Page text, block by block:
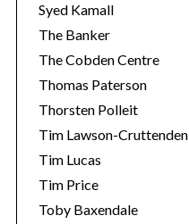
Syed Kamall
The Banker
The Cobden Centre
Thomas Paterson
Thorsten Polleit
Tim Lawson-Cruttenden
Tim Lucas
Tim Price
Toby Baxendale